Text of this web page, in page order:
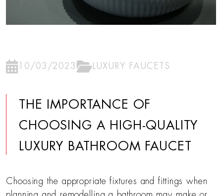
10/03/2023 LUXURY FAUCETS
THE IMPORTANCE OF
CHOOSING A HIGH-QUALITY
LUXURY BATHROOM FAUCET
Choosing the appropriate fixtures and fittings when